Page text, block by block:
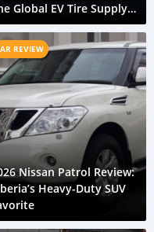
Global EV Tire Supply
REVIEW
Nissan Patrol Review:
Heavy-Duty SUV